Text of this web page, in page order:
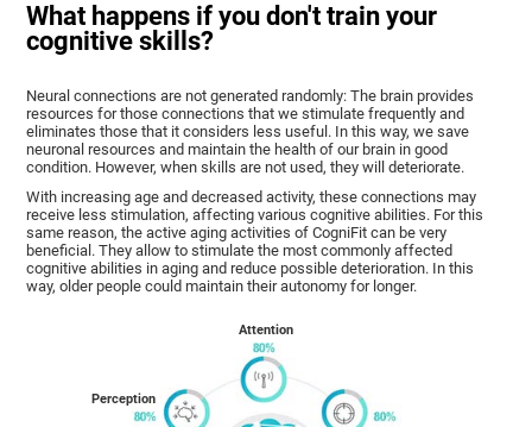
What happens if you don't train your
cognitive skills?
Neural connections are not generated randomly: The brain provides
resources for those connections that we stimulate frequently and
eliminates those that it considers less useful. In this way, we save
neuronal resources and maintain the health of our brain in good
condition. However, when skills are not used, they will deteriorate.
With increasing age and decreased activity, these connections may
receive less stimulation, affecting various cognitive abilities. For this
same reason, the active aging activities of CogniFit can be very
beneficial. They allow to stimulate the most commonly affected
cognitive abilities in aging and reduce possible deterioration. In this
way, older people could maintain their autonomy for longer.
Perception
Attention